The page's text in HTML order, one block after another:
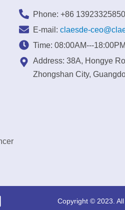
Phone: +86 13923325850
E-mail: claesde-
Time: 08:00AM---18:00PM
Address: 38A, Hongye
Zhongshan City,
Copyright © 2023.